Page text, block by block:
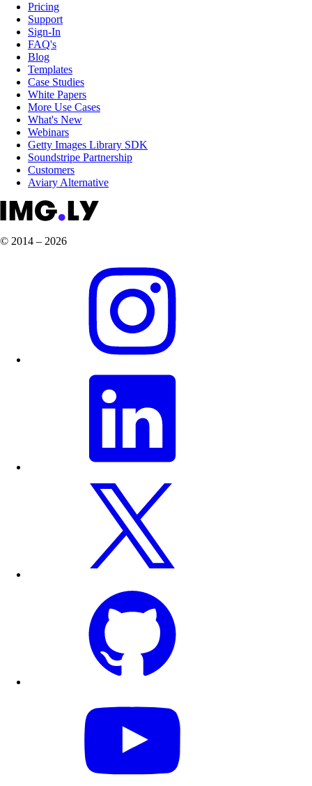
Pricing
Support
Sign-In
FAQ's
Blog
Templates
Case Studies
White Papers
More Use Cases
What's New
Webinars
Getty Images Library SDK
Soundstripe Partnership
Customers
Aviary Alternative
© 2014 – 2026